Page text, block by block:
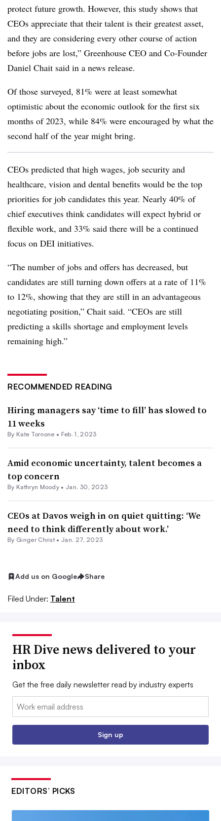
protect future growth. However, this study shows that
CEOs appreciate that their talent is their greatest asset,
and they are considering every other course of action
before jobs are lost,” Greenhouse CEO and Co-Founder
Daniel Chait said in a news release.
Of those surveyed, 81% were at least somewhat
optimistic about the economic outlook for the first six
months of 2023, while 84% were encouraged by what the
second half of the year might bring.
CEOs predicted that high wages, job security and
healthcare, vision and dental benefits would be the top
priorities for job candidates this year. Nearly 40% of
chief executives think candidates will expect hybrid or
flexible work, and 33% said there will be a continued
focus on DEI initiatives.
“The number of jobs and offers has decreased, but
candidates are still turning down offers at a rate of 11%
to 12%, showing that they are still in an advantageous
negotiating position,” Chait said. “CEOs are still
predicting a skills shortage and employment levels
remaining high.”
RECOMMENDED READING
Hiring managers say ‘time to fill’ has slowed to
11 weeks
By Kate Tornone • Feb. 1, 2023
Amid economic uncertainty, talent becomes a
top concern
By Kathryn Moody • Jan. 30, 2023
CEOs at Davos weigh in on quiet quitting: ‘We
need to think differently about work.’
By Ginger Christ • Jan. 27, 2023
Add us on Google Share
Filed Under: Talent
HR Dive news delivered to your
inbox
Get the free daily newsletter read by industry experts
Email:
Sign up
EDITORS’ PICKS